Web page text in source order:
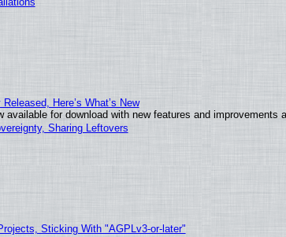
Here’s What’s New
for download with new features and improvements
Sharing Leftovers
Sticking With "AGPLv3-or-later"